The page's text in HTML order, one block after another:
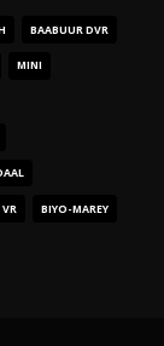
BAABUUR DVR
MINI
VR BIYO-MAREY